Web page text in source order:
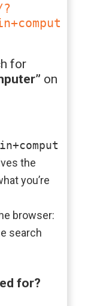
for
on
the
you’re
browser:
search
for?